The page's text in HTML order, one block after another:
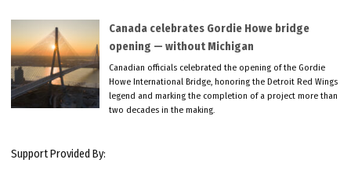
Canada celebrates Gordie Howe bridge
opening — without Michigan
Canadian officials celebrated the opening of the Gordie
Howe International Bridge, honoring the Detroit Red Wings
legend and marking the completion of a project more than
two decades in the making.
Support Provided By: